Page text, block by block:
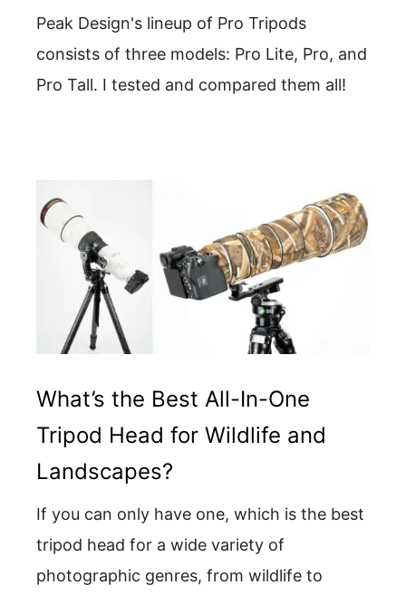
Peak Design's lineup of Pro Tripods
consists of three models: Pro Lite, Pro, and
Pro Tall. I tested and compared them all!
What’s the Best All-In-One
Tripod Head for Wildlife and
Landscapes?
If you can only have one, which is the best
tripod head for a wide variety of
photographic genres, from wildlife to